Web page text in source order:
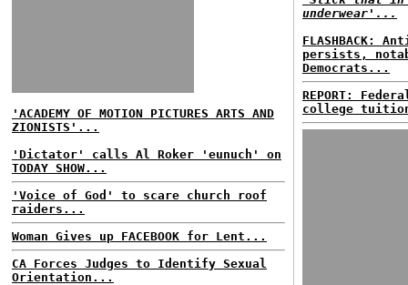
'ACADEMY OF MOTION PICTURES ARTS AND
ZIONISTS'...
'Dictator' calls Al Roker 'eunuch' on
TODAY SHOW...
'Voice of God' to scare church roof
raiders...
Woman Gives up FACEBOOK for Lent...
CA Forces Judges to Identify Sexual
Orientation...
underwear'...
FLASHBACK:
persists,
Democrats...
REPORT:
college